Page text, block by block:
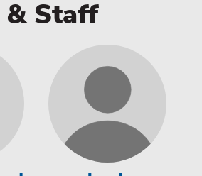
& Staff